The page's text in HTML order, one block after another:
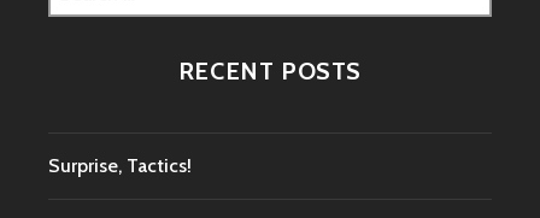
for:
RECENT POSTS
Surprise, Tactics!